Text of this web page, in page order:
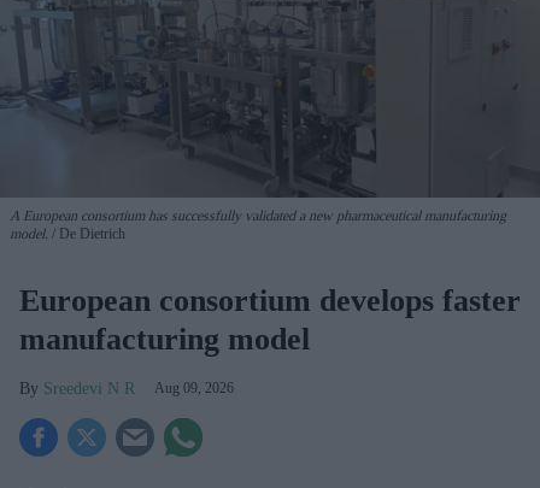
A European consortium has successfully validated a new pharmaceutical manufacturing
model.
De Dietrich
European consortium develops faster
manufacturing model
Sreedevi N R Aug 09, 2026